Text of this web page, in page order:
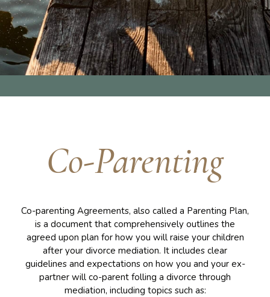
Co-Parenting
Co-parenting Agreements, also called a Parenting Plan,
is a document that comprehensively outlines the
agreed upon plan for how you will raise your children
after your divorce mediation. It includes clear
guidelines and expectations on how you and your ex-
partner will co-parent folling a divorce through
mediation, including topics such as: